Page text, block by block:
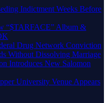
Indictment Weeks Before
“$TARFACE” Album &
Drug Network Conviction
Without Dissolving Marriage
Introduces New Salomon
University Venue Appears